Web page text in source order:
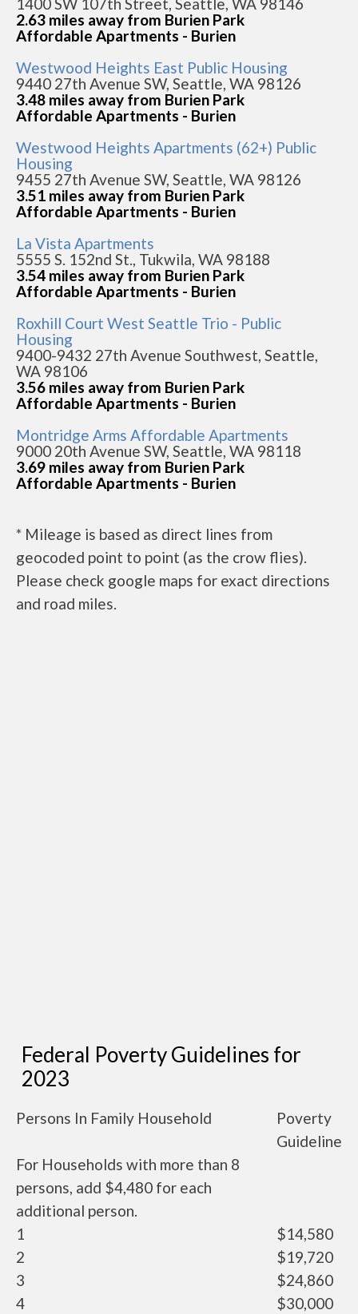
2.63 miles away from Burien Park
Affordable Apartments - Burien
Westwood Heights East Public Housing
9440 27th Avenue SW, Seattle, WA 98126
3.48 miles away from Burien Park
Affordable Apartments - Burien
Westwood Heights Apartments (62+) Public
Housing
9455 27th Avenue SW, Seattle, WA 98126
3.51 miles away from Burien Park
Affordable Apartments - Burien
La Vista Apartments
5555 S. 152nd St., Tukwila, WA 98188
3.54 miles away from Burien Park
Affordable Apartments - Burien
Roxhill Court West Seattle Trio - Public
Housing
9400-9432 27th Avenue Southwest, Seattle,
WA 98106
3.56 miles away from Burien Park
Affordable Apartments - Burien
Montridge Arms Affordable Apartments
9000 20th Avenue SW, Seattle, WA 98118
3.69 miles away from Burien Park
Affordable Apartments - Burien
* Mileage is based as direct lines from
geocoded point to point (as the crow flies).
Please check google maps for exact directions
and road miles.
Federal Poverty Guidelines for
2023
Persons In Family Household
Poverty
Guideline
For Households with more than 8
persons, add $4,480 for each
additional person.
1
$14,580
2
$19,720
3
$24,860
4
$30,000